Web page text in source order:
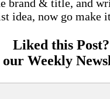
brand & title, and
idea, now go make
Liked this Post?
our Weekly